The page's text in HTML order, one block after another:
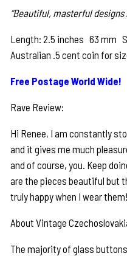
“Beautiful, masterful
Length: 2.5 inches 63 mm
Australian .5 cent coin for
Free Postage World Wide!
Rave Review:
Hi Renee, I am constantly
and it gives me much
and of course, you. Keep
are the pieces beautiful but
truly happy when I wear
About Vintage
The majority of glass